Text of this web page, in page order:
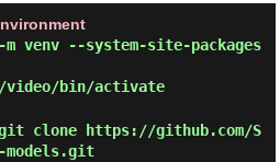
m venv --system-site-packages
video/bin/activate
clone https://github.com/S